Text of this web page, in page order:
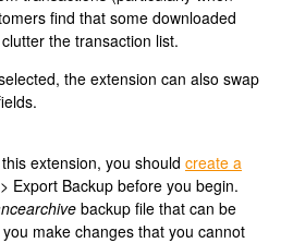
find that some downloaded
the transaction list.
the extension can also swap
extension, you should create a
Export Backup before you begin.
backup file that can be
make changes that you cannot